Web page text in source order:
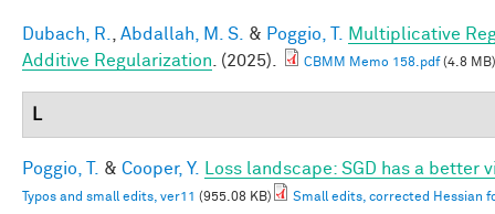
Dubach, R. Abdallah, M. S. & Poggio, T.
Multiplicative
Additive Regularization . (2025). CBMM Memo 158.pdf(4.8 MB)
L
Poggio, T. & Cooper, Y. Loss landscape: SGD has a better
Typos and small edits, ver11 (955.08 KB) Small edits, corrected Hessian